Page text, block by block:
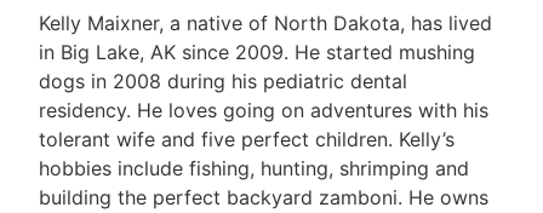
Kelly Maixner, a native of North Dakota, has lived
in Big Lake, AK since 2009. He started mushing
dogs in 2008 during his pediatric dental
residency. He loves going on adventures with his
tolerant wife and five perfect children. Kelly’s
hobbies include fishing, hunting, shrimping and
building the perfect backyard zamboni. He owns